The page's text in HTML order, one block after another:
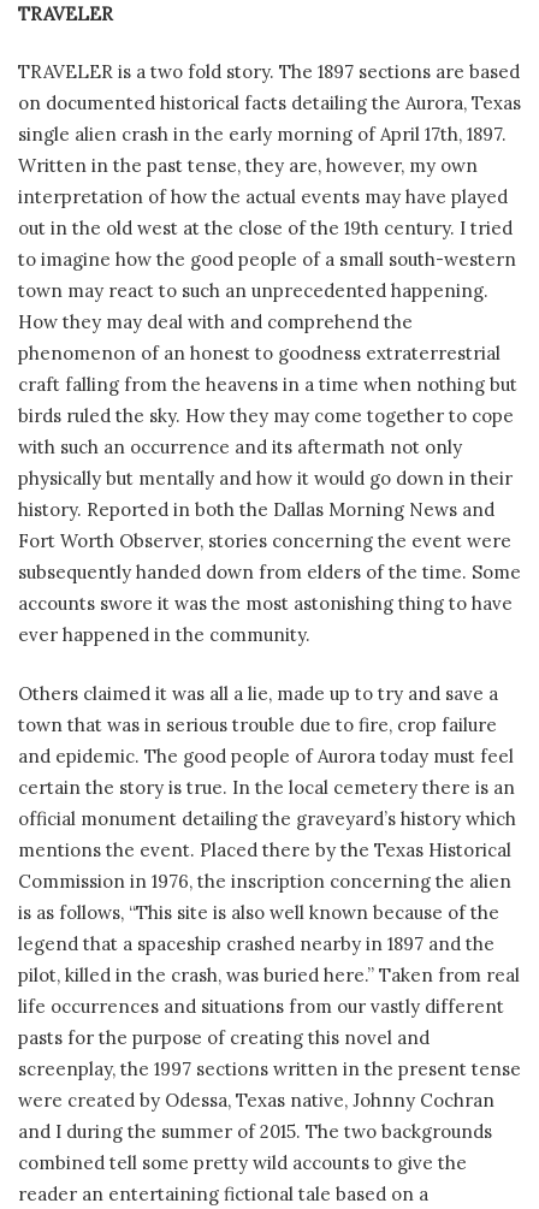
TRAVELER
TRAVELER is a two fold story. The 1897 sections are based
on documented historical facts detailing the Aurora, Texas
single alien crash in the early morning of April 17th, 1897.
Written in the past tense, they are, however, my own
interpretation of how the actual events may have played
out in the old west at the close of the 19th century. I tried
to imagine how the good people of a small south-western
town may react to such an unprecedented happening.
How they may deal with and comprehend the
phenomenon of an honest to goodness extraterrestrial
craft falling from the heavens in a time when nothing but
birds ruled the sky. How they may come together to cope
with such an occurrence and its aftermath not only
physically but mentally and how it would go down in their
history. Reported in both the Dallas Morning News and
Fort Worth Observer, stories concerning the event were
subsequently handed down from elders of the time. Some
accounts swore it was the most astonishing thing to have
ever happened in the community.
Others claimed it was all a lie, made up to try and save a
town that was in serious trouble due to fire, crop failure
and epidemic. The good people of Aurora today must feel
certain the story is true. In the local cemetery there is an
official monument detailing the graveyard’s history which
mentions the event. Placed there by the Texas Historical
Commission in 1976, the inscription concerning the alien
is as follows, “This site is also well known because of the
legend that a spaceship crashed nearby in 1897 and the
pilot, killed in the crash, was buried here.” Taken from real
life occurrences and situations from our vastly different
pasts for the purpose of creating this novel and
screenplay, the 1997 sections written in the present tense
were created by Odessa, Texas native, Johnny Cochran
and I during the summer of 2015. The two backgrounds
combined tell some pretty wild accounts to give the
reader an entertaining fictional tale based on a